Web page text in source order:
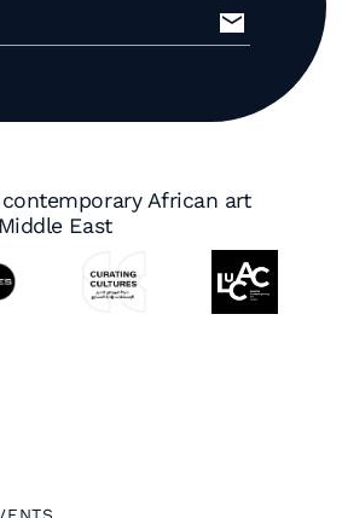
African art
East